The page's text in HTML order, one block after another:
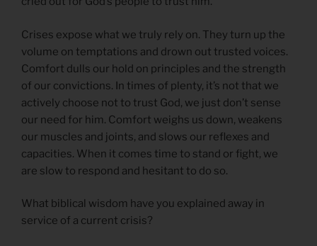
Crises expose what we truly rely on. They turn up the
volume on temptations and drown out trusted voices.
Comfort dulls our hold on principles and the strength
of our convictions. In times of plenty, it’s not that we
actively choose not to trust God, we just don’t sense
our need for him. Comfort weighs us down, weakens
our muscles and joints, and slows our reflexes and
capacities. When it comes time to stand or fight, we
are slow to respond and hesitant to do so.
What biblical wisdom have you explained away in
service of a current crisis?